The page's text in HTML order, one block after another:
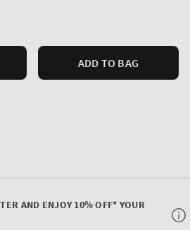
ADD TO BAG
AND ENJOY 10% OFF* YOUR